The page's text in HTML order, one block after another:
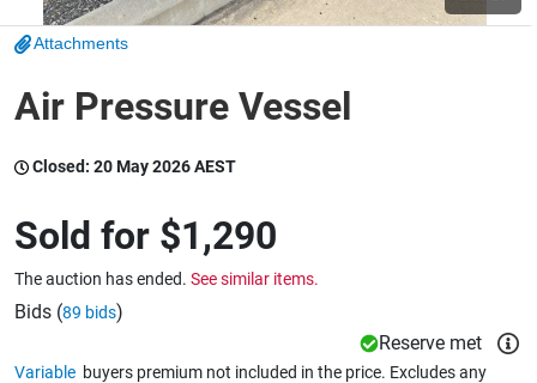
Catering, Hospitality & Gyms
Caravans & Motorhomes
Attachments
Air Pressure Vessel
Closed: 20 May 2026 AEST
Sold for $1,290
The auction has ended. See similar items.
Bids (89 bids)
Reserve met
Variable buyers premium not included in the price. Excludes any